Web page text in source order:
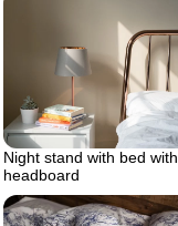
Night stand with bed with
headboard